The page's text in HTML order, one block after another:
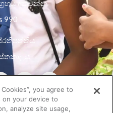
දක්වන්න
990
you agree to
your device to
analyze site usage,